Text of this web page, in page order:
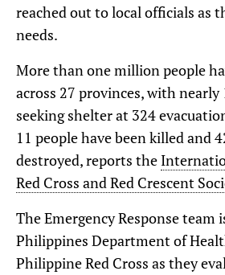
reached out to local officials as
needs.
More than one million people
across 27 provinces, with nearly
seeking shelter at 324
11 people have been killed and
destroyed, reports the
Red Cross and Red Crescent
The Emergency Response
Philippines Department of
Philippine Red Cross as they